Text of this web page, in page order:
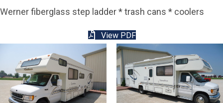
Werner fiberglass step ladder * trash cans * coolers
View PDF